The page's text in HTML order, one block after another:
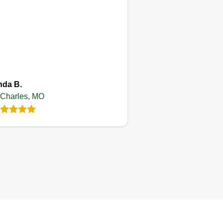
2 jobs completed
on here to build up clientele.
you like my service
B.
MO